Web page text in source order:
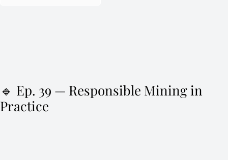
🔹 Ep. 39 — Responsible Mining in
Practice